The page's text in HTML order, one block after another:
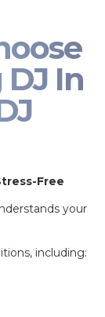
In
Free
your
including: